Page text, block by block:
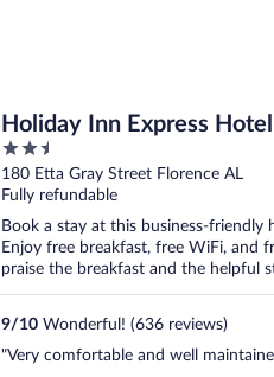
Holiday Inn Express
FLORENCE NORTHEAST
2.5
out
of
5
180 Etta Gray Street Florence AL
Fully refundable
Book a stay at this business-friendly
Enjoy free breakfast, free WiFi, and
praise the breakfast and the helpful
9/10 Wonderful! (636 reviews)
"Very comfortable and well